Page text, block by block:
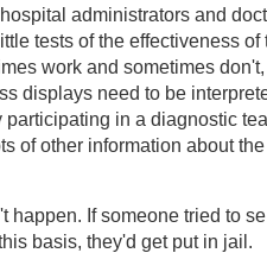
administrators and
tests of the effectiveness
work and sometimes
displays need to be
participating in a diagnostic
of other information about
happen. If someone tried to
basis, they'd get put in jail.